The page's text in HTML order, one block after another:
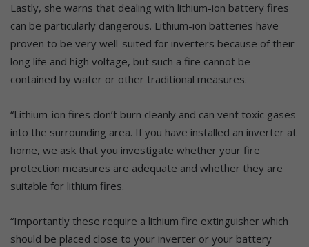
Lastly, she warns that dealing with lithium-ion battery fires
can be particularly dangerous. Lithium-ion batteries have
proven to be very well-suited for inverters because of their
long life and high voltage, but such a fire cannot be
contained by water or other traditional measures.
“Lithium-ion fires don’t burn cleanly and can vent toxic gases
into the surrounding area. If you have installed an inverter at
home, we ask that you investigate whether your fire
protection measures are adequate and whether they are
suitable for lithium fires.
“Importantly these require a lithium fire extinguisher which
should be placed close to your inverter or your battery